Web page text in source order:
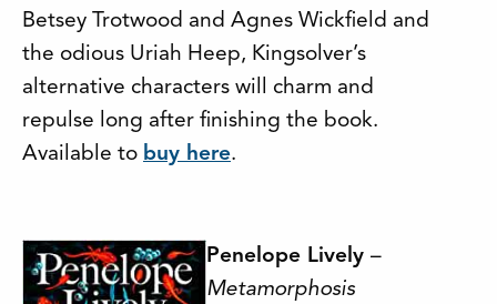
Betsey Trotwood and Agnes Wickfield and
the odious Uriah Heep, Kingsolver’s
alternative characters will charm and
repulse long after finishing the book.
Available to buy here.
Penelope Lively –
Metamorphosis